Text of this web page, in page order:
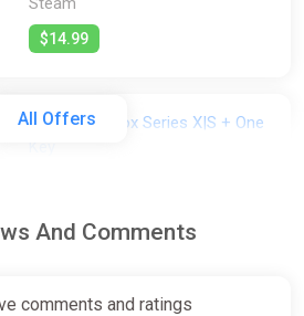
All Offers
$14.99
Fran Bow Xbox Series X|S + One
[Standard]
And Comments
comments and ratings